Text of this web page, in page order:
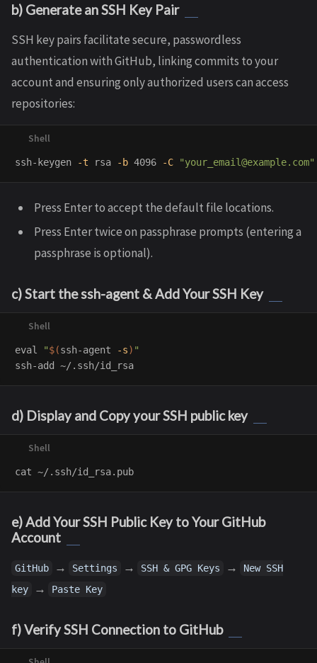
b) Generate an SSH Key Pair
SSH key pairs facilitate secure, passwordless
authentication with GitHub, linking commits to your
account and ensuring only authorized users can access
repositories:
ssh-keygen -t rsa -b 4096 -C "your_email@example.com"
Press Enter to accept the default file locations.
Press Enter twice on passphrase prompts (entering a
passphrase is optional).
c) Start the ssh-agent & Add Your SSH Key
eval "$(ssh-agent -s) "
d) Display and Copy your SSH public key
cat
e) Add Your SSH Public Key to Your GitHub
Account
GitHub → Settings → SSH & GPG Keys →
New SSH
key
→ Paste Key
f) Verify SSH Connection to GitHub